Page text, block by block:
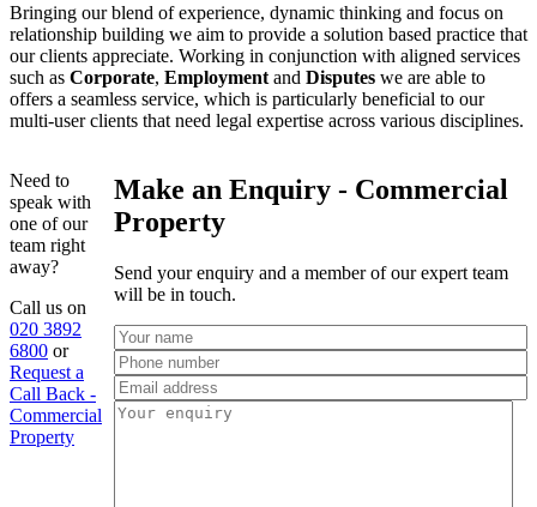
Bringing our blend of experience, dynamic thinking and focus on
relationship building we aim to provide a solution based practice that
our clients appreciate. Working in conjunction with aligned services
such as Corporate, Employment and Disputes we are able to
offers a seamless service, which is particularly beneficial to our
multi-user clients that need legal expertise across various disciplines.
Need to
speak with
one of our
team right
away?
Call us on
020 3892
6800 or
Request a
Call Back -
Commercial
Property
Make an Enquiry - Commercial
Property
Send your enquiry and a member of our expert team
will be in touch.